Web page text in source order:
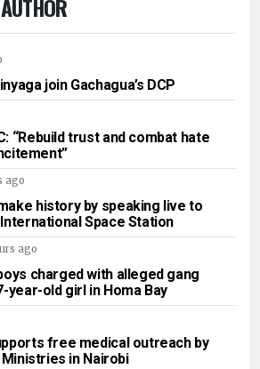
join Gachagua’s DCP
“Rebuild trust and combat hate
ago
history by speaking live to
Space Station
ago
charged with alleged gang
year-old girl in Homa Bay
free medical outreach by
in Nairobi